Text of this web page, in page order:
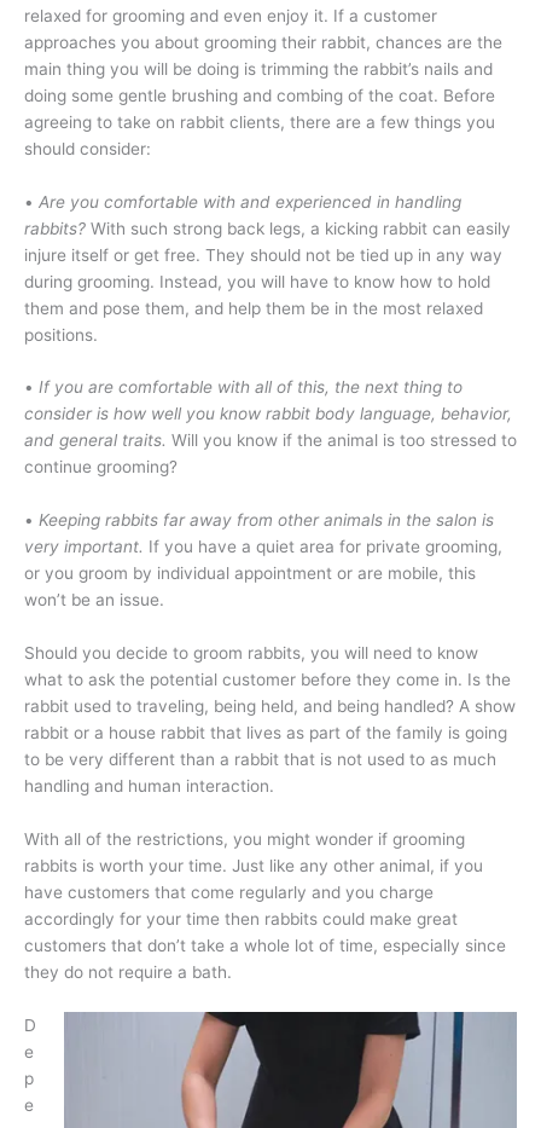
relaxed for grooming and even enjoy it. If a customer
approaches you about grooming their rabbit, chances are the
main thing you will be doing is trimming the rabbit’s nails and
doing some gentle brushing and combing of the coat. Before
agreeing to take on rabbit clients, there are a few things you
should consider:
• Are you comfortable with and experienced in handling
rabbits? With such strong back legs, a kicking rabbit can easily
injure itself or get free. They should not be tied up in any way
during grooming. Instead, you will have to know how to hold
them and pose them, and help them be in the most relaxed
positions.
• If you are comfortable with all of this, the next thing to
consider is how well you know rabbit body language, behavior,
and general traits. Will you know if the animal is too stressed to
continue grooming?
• Keeping rabbits far away from other animals in the salon is
very important. If you have a quiet area for private grooming,
or you groom by individual appointment or are mobile, this
won’t be an issue.
Should you decide to groom rabbits, you will need to know
what to ask the potential customer before they come in. Is the
rabbit used to traveling, being held, and being handled? A show
rabbit or a house rabbit that lives as part of the family is going
to be very different than a rabbit that is not used to as much
handling and human interaction.
With all of the restrictions, you might wonder if grooming
rabbits is worth your time. Just like any other animal, if you
have customers that come regularly and you charge
accordingly for your time then rabbits could make great
customers that don’t take a whole lot of time, especially since
they do not require a bath.
D
e
p
e